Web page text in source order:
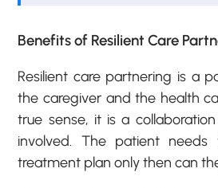
Benefits of Resilient Care
Resilient care partnering is a
the caregiver and the health
true sense, it is a
involved. The patient
treatment plan only then can